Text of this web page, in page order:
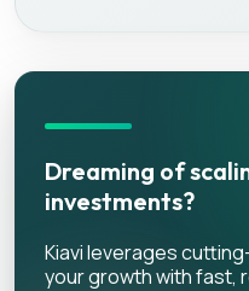
Dreaming of
investments?
Kiavi leverages
your growth with fast,